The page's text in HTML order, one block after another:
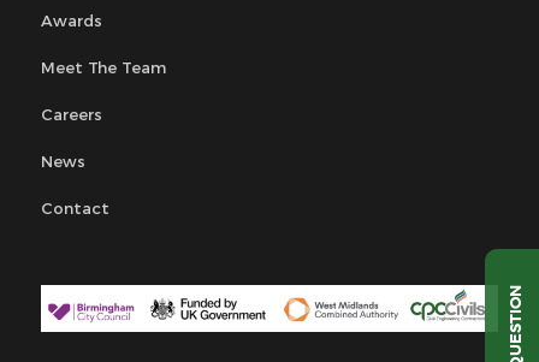
Awards
Meet The Team
Careers
News
Contact
QUESTION